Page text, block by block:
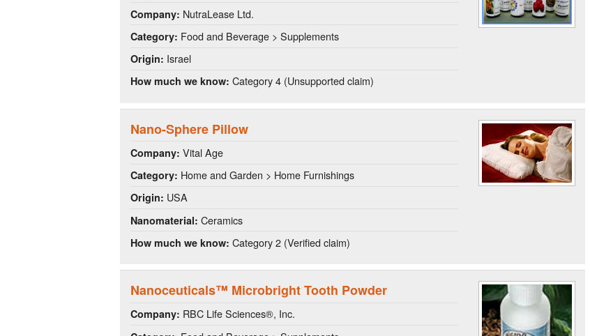
Company: NutraLease Ltd.
Category: Food and Beverage > Supplements
Origin: Israel
How much we know: Category 4 (Unsupported claim)
Nano-Sphere Pillow
Company: Vital Age
Category: Home and Garden > Home Furnishings
Origin: USA
Nanomaterial: Ceramics
How much we know: Category 2 (Verified claim)
Nanoceuticals™ Microbright Tooth Powder
Company: RBC Life Sciences®, Inc.